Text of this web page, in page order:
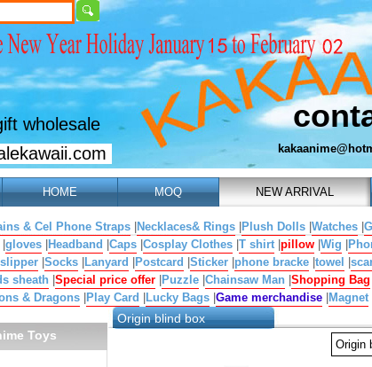
wholesale
HOME MOQ NEW ARRIVAL
& Cel Phone Straps Necklaces& Rings Plush Dolls Watches
gloves Headband Caps Cosplay Clothes T shirt pillow Wig
slipper Socks Lanyard Postcard Sticker phone bracke towel
sheath Special price offer Puzzle Chainsaw Man Shopping Bag
& Dragons
Play Card Lucky Bags Game merchandise Magnet
Toys
Origin blind box
Origin